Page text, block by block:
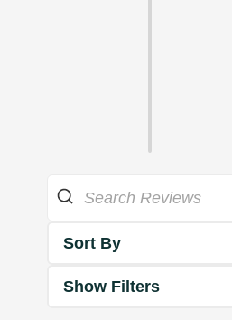
Sort By
Show Filters